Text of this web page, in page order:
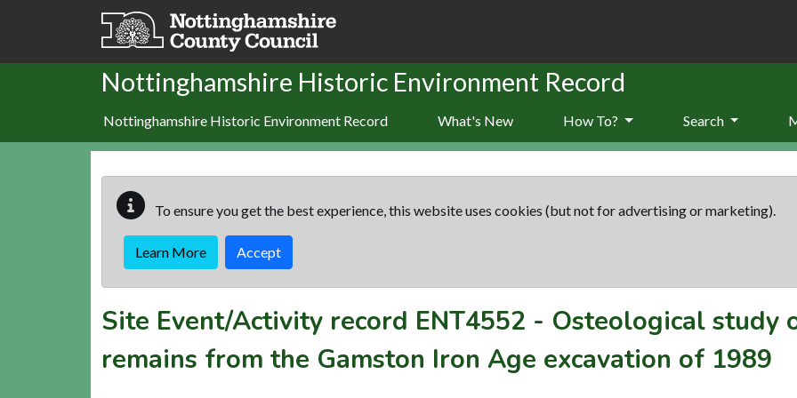
Skip to main content
Nottinghamshire Historic Environment Record
Nottinghamshire Historic Environment Record What's New How To? Search
To ensure you get the best experience, this website uses cookies (but not for advertising or marketing).
Learn More Accept
Site Event/Activity record ENT4552 - Osteological study
remains from the Gamston Iron Age excavation of 1989